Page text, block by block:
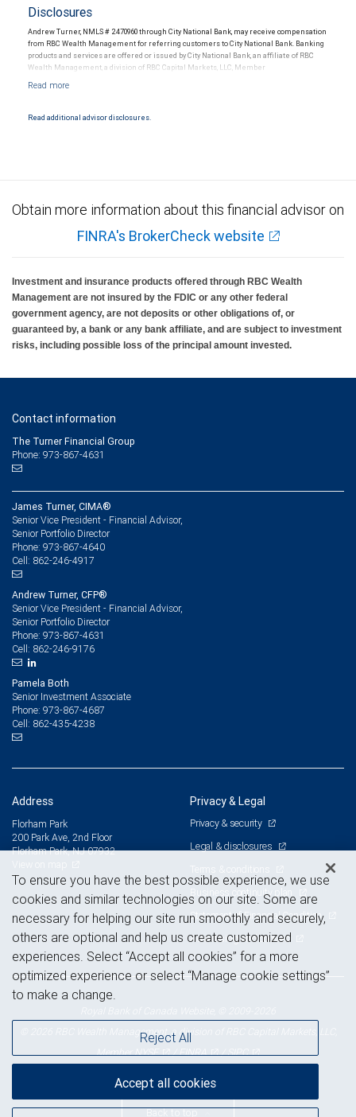
Disclosures
Andrew Turner, NMLS # 2470960 through City National Bank, may receive compensation
from RBC Wealth Management for referring customers to City National Bank. Banking
products and services are offered or issued by City National Bank, an affiliate of RBC
Wealth Management, a division of RBC Capital Markets, LLC, Member
Products and services offered through City National Bank are not insured by SIPC. City
Read additional advisor disclosures.
Obtain more information about this financial advisor on
FINRA's BrokerCheck website
Investment and insurance products offered through RBC Wealth
Management are not insured by the FDIC or any other federal
government agency, are not deposits or other obligations of, or
guaranteed by, a bank or any bank affiliate, and are subject to investment
risks, including possible loss of the principal amount invested.
Contact information
The Turner Financial Group
Phone: 973-867-4631
James Turner, CIMA®
Senior Vice President - Financial Advisor,
Senior Portfolio Director
Phone: 973-867-4640
Cell: 862-246-4917
Andrew Turner, CFP®
Senior Vice President - Financial Advisor,
Senior Portfolio Director
Phone: 973-867-4631
Cell: 862-246-9176
Pamela Both
Senior Investment Associate
Phone: 973-867-4687
Cell: 862-435-4238
Address
Florham Park
200 Park Ave, 2nd Floor
Florham Park, NJ 07932
Privacy & Legal
Privacy & security
Legal & disclosures
Terms & conditions
Business continuity plan
Statement of Financial Condition
Advertising and cookies
© 2026 RBC Wealth Management, a division of RBC Capital Markets, LLC,
NYSE FINRA SIPC
Back to top
To ensure you have the best possible experience, we use
cookies and similar technologies on our site. Some are
necessary for helping our site run smoothly and securely,
others are optional and help us create customized
experiences. Select “Accept all cookies” for a more
optimized experience or select “Manage cookie settings”
to make a change.
Reject All
Accept all cookies